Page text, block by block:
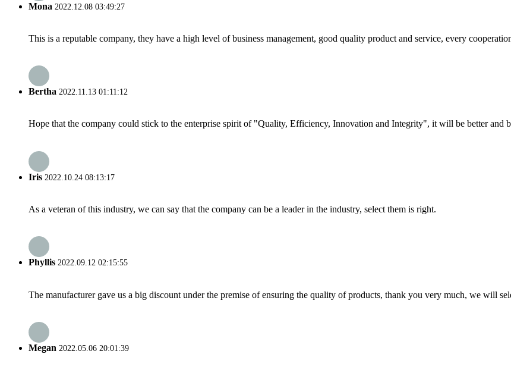
Mona 2022.12.08 03:49:27
This is a reputable company, they have a high level of business management, good quality product and service, every
Bertha 2022.11.13 01:11:12
Hope that the company could stick to the enterprise spirit of "Quality, Efficiency, Innovation and Integrity", it will be better and
Iris 2022.10.24 08:13:17
As a veteran of this industry, we can say that the company can be a leader in the industry, select them is right.
Phyllis 2022.09.12 02:15:55
The manufacturer gave us a big discount under the premise of ensuring the quality of products, thank you very much, we will
Megan 2022.05.06 20:01:39